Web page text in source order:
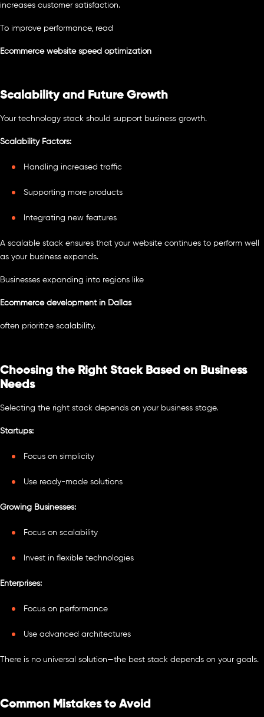
increases customer satisfaction.
To improve performance, read
Ecommerce website speed optimization
Scalability and Future Growth
Your technology stack should support business growth.
Scalability Factors:
Handling increased traffic
Supporting more products
Integrating new features
A scalable stack ensures that your website continues to perform well
as your business expands.
Businesses expanding into regions like
Ecommerce development in Dallas
often prioritize scalability.
Choosing the Right Stack Based on Business
Needs
Selecting the right stack depends on your business stage.
Startups:
Focus on simplicity
Use ready-made solutions
Growing Businesses:
Focus on scalability
Invest in flexible technologies
Enterprises:
Focus on performance
Use advanced architectures
There is no universal solution—the best stack depends on your goals.
Common Mistakes to Avoid